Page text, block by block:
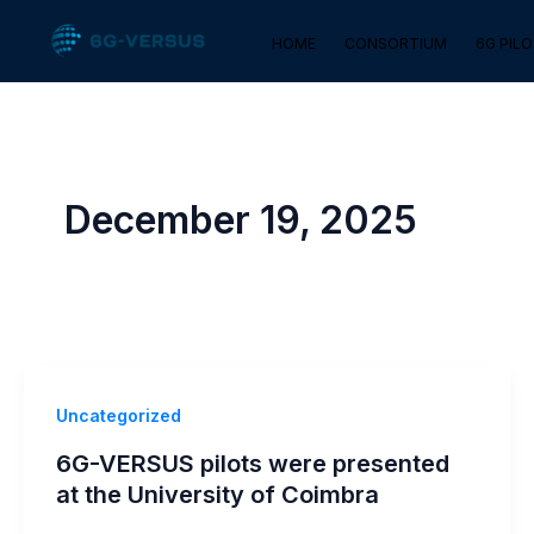
content
HOME CONSORTIUM 6G
December 19, 2025
Uncategorized
6G-VERSUS pilots were presented
at the University of Coimbra